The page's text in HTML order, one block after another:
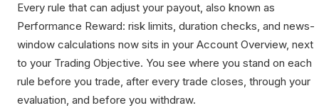
Every rule that can adjust your payout, also known as
Performance Reward: risk limits, duration checks, and news-
window calculations now sits in your Account Overview, next
to your Trading Objective. You see where you stand on each
rule before you trade, after every trade closes, through your
evaluation, and before you withdraw.